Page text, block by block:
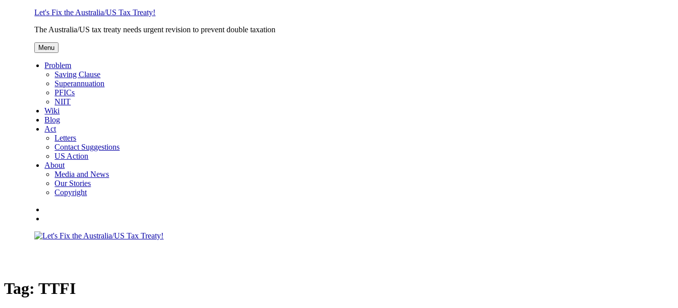
Let's Fix the Australia/US Tax Treaty!
The Australia/US tax treaty needs urgent revision to prevent double taxation
Menu
Problem
Saving Clause
Superannuation
PFICs
NIIT
Wiki
Blog
Act
Letters
Contact Suggestions
US Action
About
Media and News
Our Stories
Copyright
on
Tag: TTFI